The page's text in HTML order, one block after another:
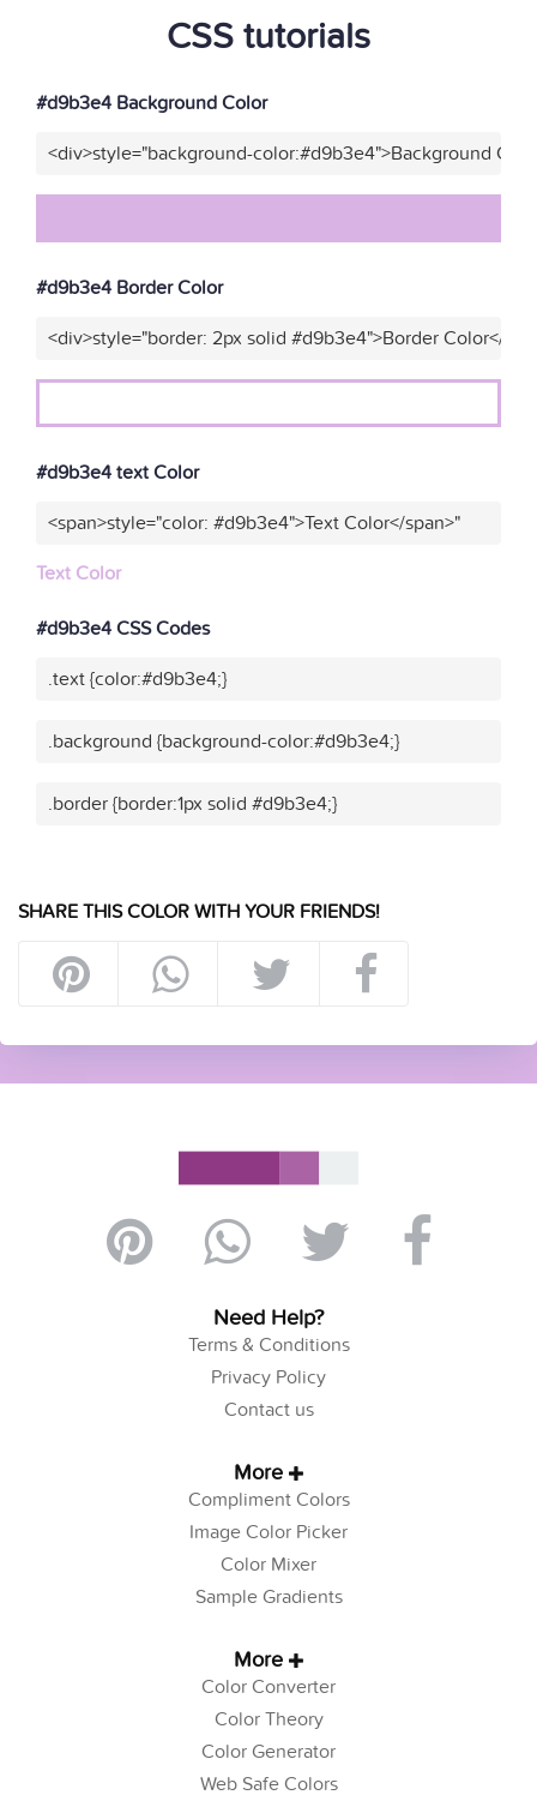
CSS tutorials
#d9b3e4 Background Color
<div>style="background-color:#d9b3e4">Background
#d9b3e4 Border Color
<div>style="border: 2px solid #d9b3e4">Border Color</
#d9b3e4 text Color
<span>style="color: #d9b3e4">Text Color</span>"
Text Color
#d9b3e4 CSS Codes
.text {color:#d9b3e4;}
.background {background-color:#d9b3e4;}
.border {border:1px solid #d9b3e4;}
SHARE THIS COLOR WITH YOUR FRIENDS!
Need Help?
Terms & Conditions
Privacy Policy
Contact us
More
Compliment Colors
Image Color Picker
Color Mixer
Sample Gradients
More
Color Converter
Color Theory
Color Generator
Web Safe Colors